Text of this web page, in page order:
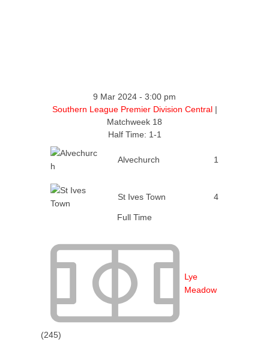
9 Mar 2024 - 3:00 pm
Southern League Premier Division Central |
Matchweek 18
Half Time: 1-1
Alvechurch 1
St Ives Town 4
Full Time
Lye
Meadow
(245)